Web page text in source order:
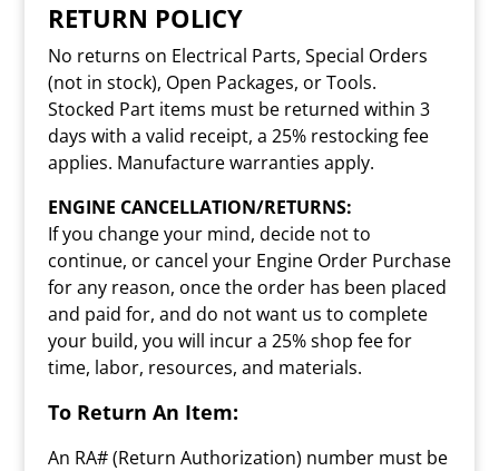
RETURN POLICY
No returns on Electrical Parts, Special Orders
(not in stock), Open Packages, or Tools.
Stocked Part items must be returned within 3
days with a valid receipt, a 25% restocking fee
applies. Manufacture warranties apply.
ENGINE CANCELLATION/RETURNS:
If you change your mind, decide not to
continue, or cancel your Engine Order Purchase
for any reason, once the order has been placed
and paid for, and do not want us to complete
your build, you will incur a 25% shop fee for
time, labor, resources, and materials.
To Return An Item:
An RA# (Return Authorization) number must be